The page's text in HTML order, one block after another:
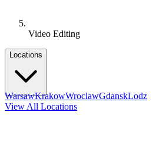
Video Editing
Locations
WarsawKrakowWroclawGdanskLodz
View All Locations